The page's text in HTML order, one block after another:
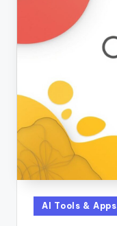
Posted
in
AI Tools & Apps